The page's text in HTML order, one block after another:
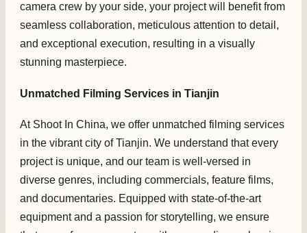
camera crew by your side, your project will benefit from
seamless collaboration, meticulous attention to detail,
and exceptional execution, resulting in a visually
stunning masterpiece.
Unmatched Filming Services in Tianjin
At Shoot In China, we offer unmatched filming services
in the vibrant city of Tianjin. We understand that every
project is unique, and our team is well-versed in
diverse genres, including commercials, feature films,
and documentaries. Equipped with state-of-the-art
equipment and a passion for storytelling, we ensure